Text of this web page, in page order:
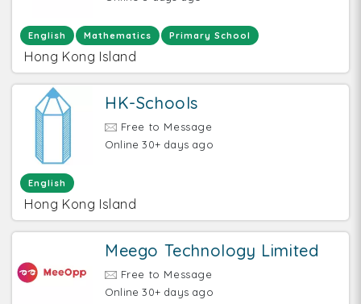
English Mathematics Primary School
Hong Kong Island
HK-Schools
Free to Message
Online 30+ days ago
English
Hong Kong Island
Meego Technology Limited
Free to Message
Online 30+ days ago